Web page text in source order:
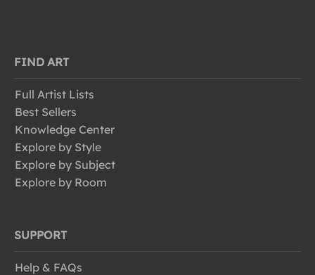
FIND ART
Full Artist Lists
Best Sellers
Knowledge Center
Explore by Style
Explore by Subject
Explore by Room
SUPPORT
Help & FAQs